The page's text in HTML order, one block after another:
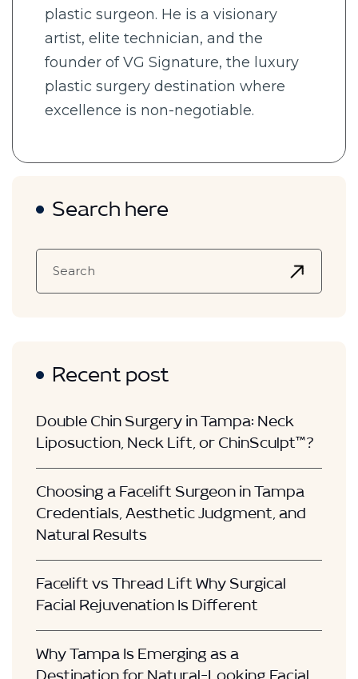
plastic surgeon. He is a visionary
artist, elite technician, and the
founder of VG Signature, the luxury
plastic surgery destination where
excellence is non-negotiable.
Search here
Recent post
Double Chin Surgery in Tampa: Neck
Liposuction, Neck Lift, or ChinSculpt™?
Choosing a Facelift Surgeon in Tampa
Credentials, Aesthetic Judgment, and
Natural Results
Facelift vs Thread Lift Why Surgical
Facial Rejuvenation Is Different
Why Tampa Is Emerging as a